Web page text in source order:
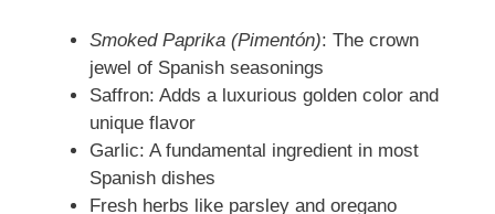
Smoked Paprika (Pimentón): The crown
jewel of Spanish seasonings
Saffron: Adds a luxurious golden color and
unique flavor
Garlic: A fundamental ingredient in most
Spanish dishes
Fresh herbs like parsley and oregano